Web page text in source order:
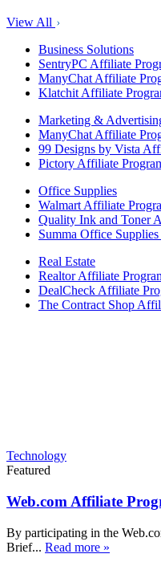
View All
Business Solutions
SentryPC Affiliate
ManyChat Affiliate
Klatchit Affiliate
Marketing &
ManyChat Affiliate
99 Designs by Vista
Pictory Affiliate
Office Supplies
Walmart Affiliate
Quality Ink and Toner
Summa Office
Real Estate
Realtor Affiliate
DealCheck Affiliate
The Contract Shop
Technology
Featured
Web.com Affiliate
By participating in the
Brief... Read more »